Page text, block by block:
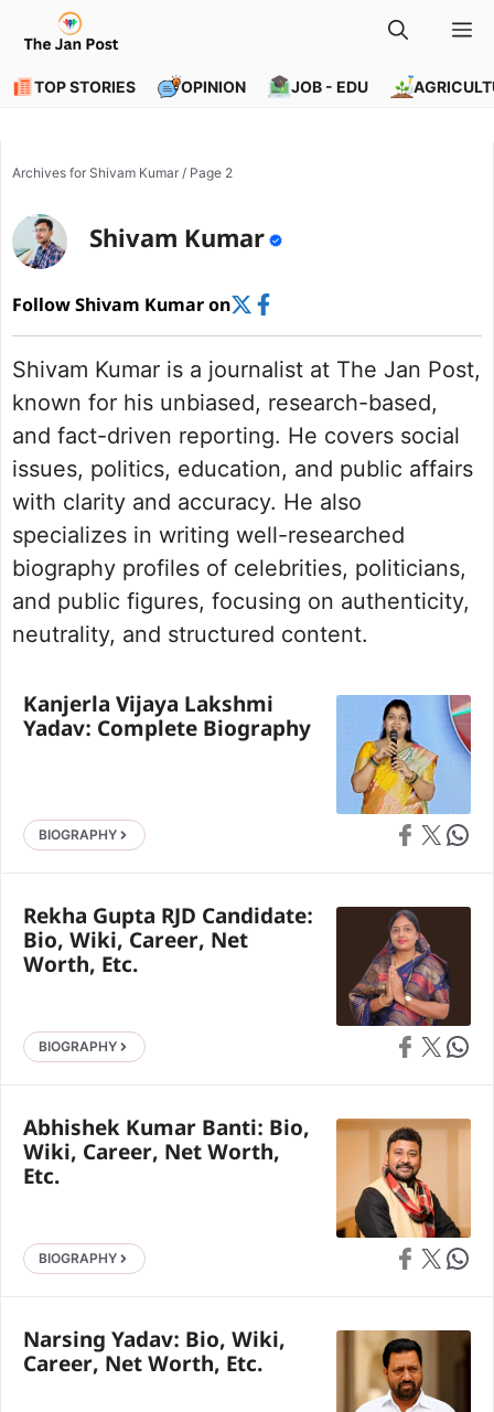
content
TOP STORIES OPINION JOB - EDU
Archives for Shivam Kumar / Page 2
Shivam Kumar
Follow Shivam Kumar on
Shivam Kumar is a journalist at The Jan Post,
known for his unbiased, research-based,
and fact-driven reporting. He covers social
issues, politics, education, and public affairs
with clarity and accuracy. He also
specializes in writing well-researched
biography profiles of celebrities, politicians,
and public figures, focusing on authenticity,
neutrality, and structured content.
Kanjerla Vijaya Lakshmi
Yadav: Complete Biography
BIOGRAPHY Share on
Share on X Share
Rekha Gupta RJD Candidate:
Bio, Wiki, Career, Net
Worth, Etc.
BIOGRAPHY Share on
Share on X Share
Abhishek Kumar Banti: Bio,
Wiki, Career, Net Worth,
Etc.
BIOGRAPHY Share on
Share on X Share
Narsing Yadav: Bio, Wiki,
Career, Net Worth, Etc.